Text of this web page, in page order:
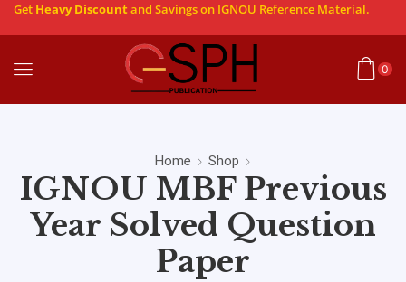
Get Heavy Discountand Savings on IGNOU Reference Material.
0
Home Shop
IGNOU MBF Previous
Year Solved Question
Paper